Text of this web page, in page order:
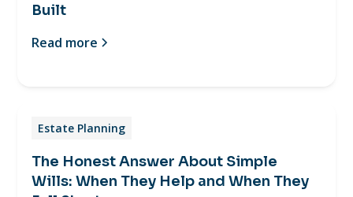
Built
Read more
Estate Planning
The Honest Answer About Simple
Wills: When They Help and When They